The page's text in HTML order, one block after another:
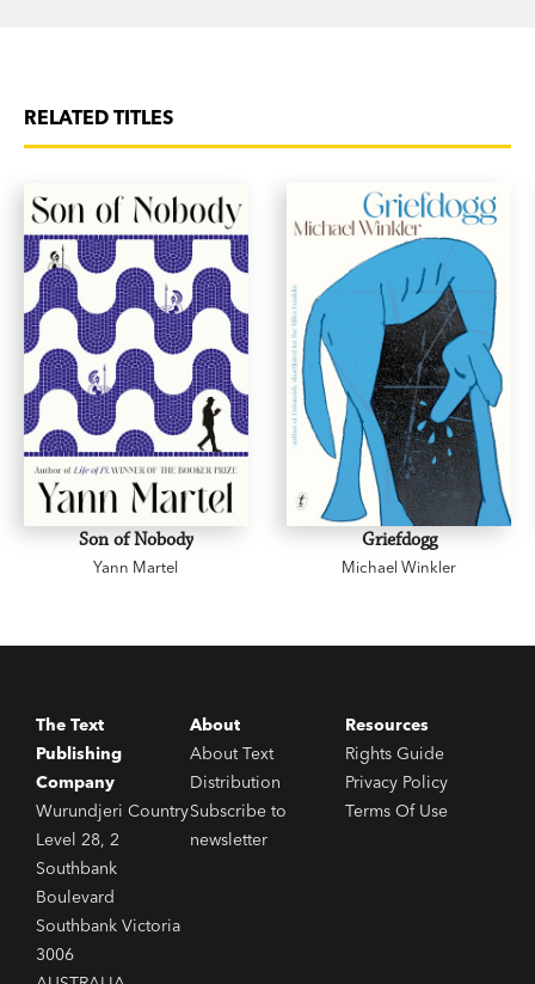
RELATED TITLES
Son of Nobody
Yann Martel
Griefdogg
Michael Winkler
The Text
Publishing
Company
Wurundjeri Country
Level 28, 2
Southbank
Boulevard
Southbank Victoria
3006
About
About Text
Distribution
Subscribe to
newsletter
Resources
Rights Guide
Privacy Policy
Terms Of Use